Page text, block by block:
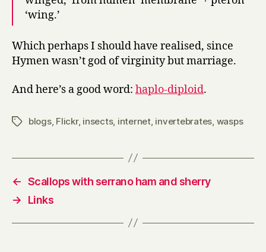
‘wing.’
Which perhaps I should have realised, since
Hymen wasn’t god of virginity but marriage.
And here’s a good word: haplo-diploid.
Tagsblogs, Flickr, insects, internet, invertebrates wasps
← Scallops with serrano ham and sherry
→
Links